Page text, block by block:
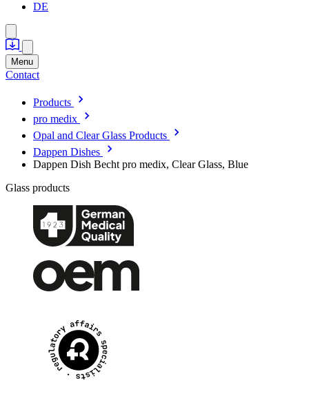
DE
Menu
Contact
Products
pro medix
Opal and Clear Glass Products
Dappen Dishes
Dappen Dish Becht pro medix, Clear Glass, Blue
Glass products